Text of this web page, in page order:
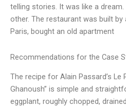
telling stories. It was like a dream.
other. The restaurant was built
Paris, bought an old apartment
Recommendations for the Case
The recipe for Alain Passard’s Le
Ghanoush” is simple and
eggplant, roughly chopped,